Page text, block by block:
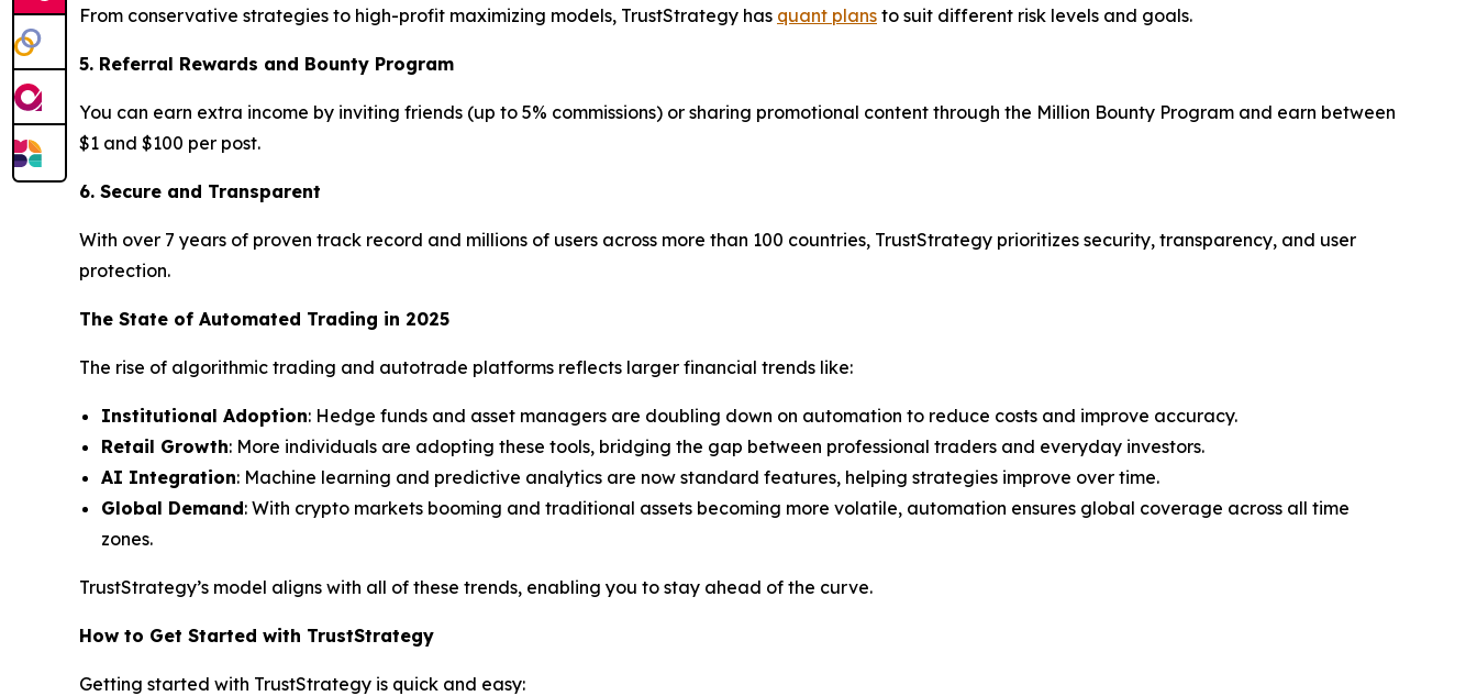
From conservative strategies to high-profit maximizing models, TrustStrategy has quant plans to suit different risk levels and goals.
5. Referral Rewards and Bounty Program
You can earn extra income by inviting friends (up to 5% commissions) or sharing promotional content through the Million Bounty Program and earn between
$1 and $100 per post.
6. Secure and Transparent
With over 7 years of proven track record and millions of users across more than 100 countries, TrustStrategy prioritizes security, transparency, and user
protection.
The State of Automated Trading in 2025
The rise of algorithmic trading and autotrade platforms reflects larger financial trends like:
Institutional Adoption: Hedge funds and asset managers are doubling down on automation to reduce costs and improve accuracy.
Retail Growth: More individuals are adopting these tools, bridging the gap between professional traders and everyday investors.
AI Integration: Machine learning and predictive analytics are now standard features, helping strategies improve over time.
Global Demand: With crypto markets booming and traditional assets becoming more volatile, automation ensures global coverage across all time
zones.
TrustStrategy’s model aligns with all of these trends, enabling you to stay ahead of the curve.
How to Get Started with TrustStrategy
Getting started with TrustStrategy is quick and easy: